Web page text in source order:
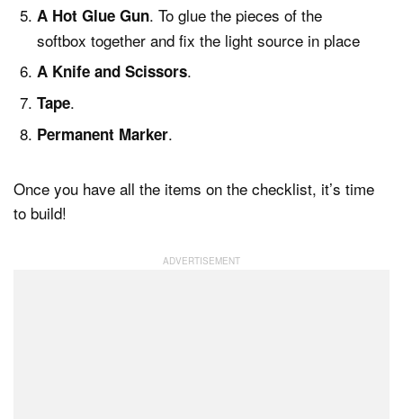
A Hot Glue Gun. To glue the pieces of the
softbox together and fix the light source in place
A Knife and Scissors.
Tape.
Permanent Marker.
Once you have all the items on the checklist, it’s time
to build!